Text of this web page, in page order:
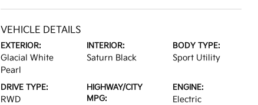
VEHICLE DETAILS
EXTERIOR:
Glacial White
Pearl
INTERIOR:
Saturn Black
BODY TYPE:
Sport Utility
DRIVE TYPE:
RWD
HIGHWAY/CITY
MPG:
ENGINE:
Electric